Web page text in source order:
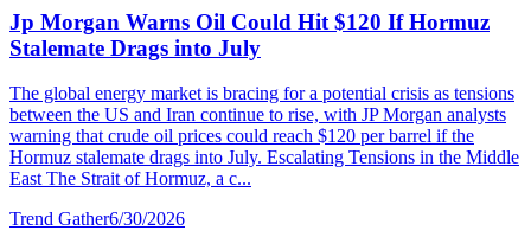
Jp Morgan Warns Oil Could Hit $120 If Hormuz
Stalemate Drags into July
The global energy market is bracing for a potential crisis as tensions
between the US and Iran continue to rise, with JP Morgan analysts
warning that crude oil prices could reach $120 per barrel if the
Hormuz stalemate drags into July. Escalating Tensions in the Middle
East The Strait of Hormuz, a c...
Trend Gather6/30/2026